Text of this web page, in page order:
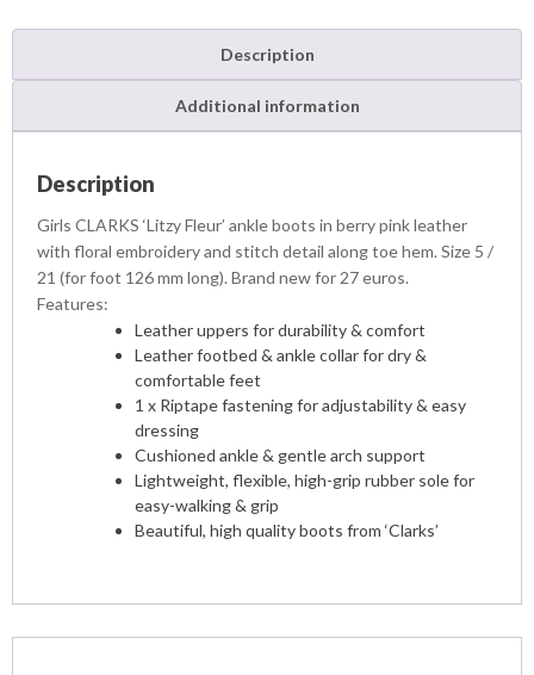
Description
Additional information
Description
Girls CLARKS ‘Litzy Fleur’ ankle boots in berry pink leather
with floral embroidery and stitch detail along toe hem. Size 5 /
21 (for foot 126 mm long). Brand new for 27 euros.
Features:
Leather uppers for durability & comfort
Leather footbed & ankle collar for dry &
comfortable feet
1 x Riptape fastening for adjustability & easy
dressing
Cushioned ankle & gentle arch support
Lightweight, flexible, high-grip rubber sole for
easy-walking & grip
Beautiful, high quality boots from ‘Clarks’